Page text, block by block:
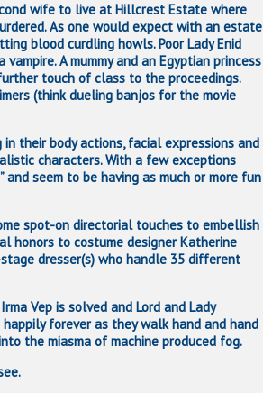
wife to live at Hillcrest Estate where
As one would expect with an estate
blood curdling howls. Poor Lady Enid
A mummy and an Egyptian princess
touch of class to the proceedings.
(think dueling banjos for the movie
their body actions, facial expressions and
characters. With a few exceptions
and seem to be having as much or more fun
spot-on directorial touches to embellish
honors to costume designer Katherine
dresser(s) who handle 35 different
Vep is solved and Lord and Lady
forever as they walk hand and hand
the miasma of machine produced fog.